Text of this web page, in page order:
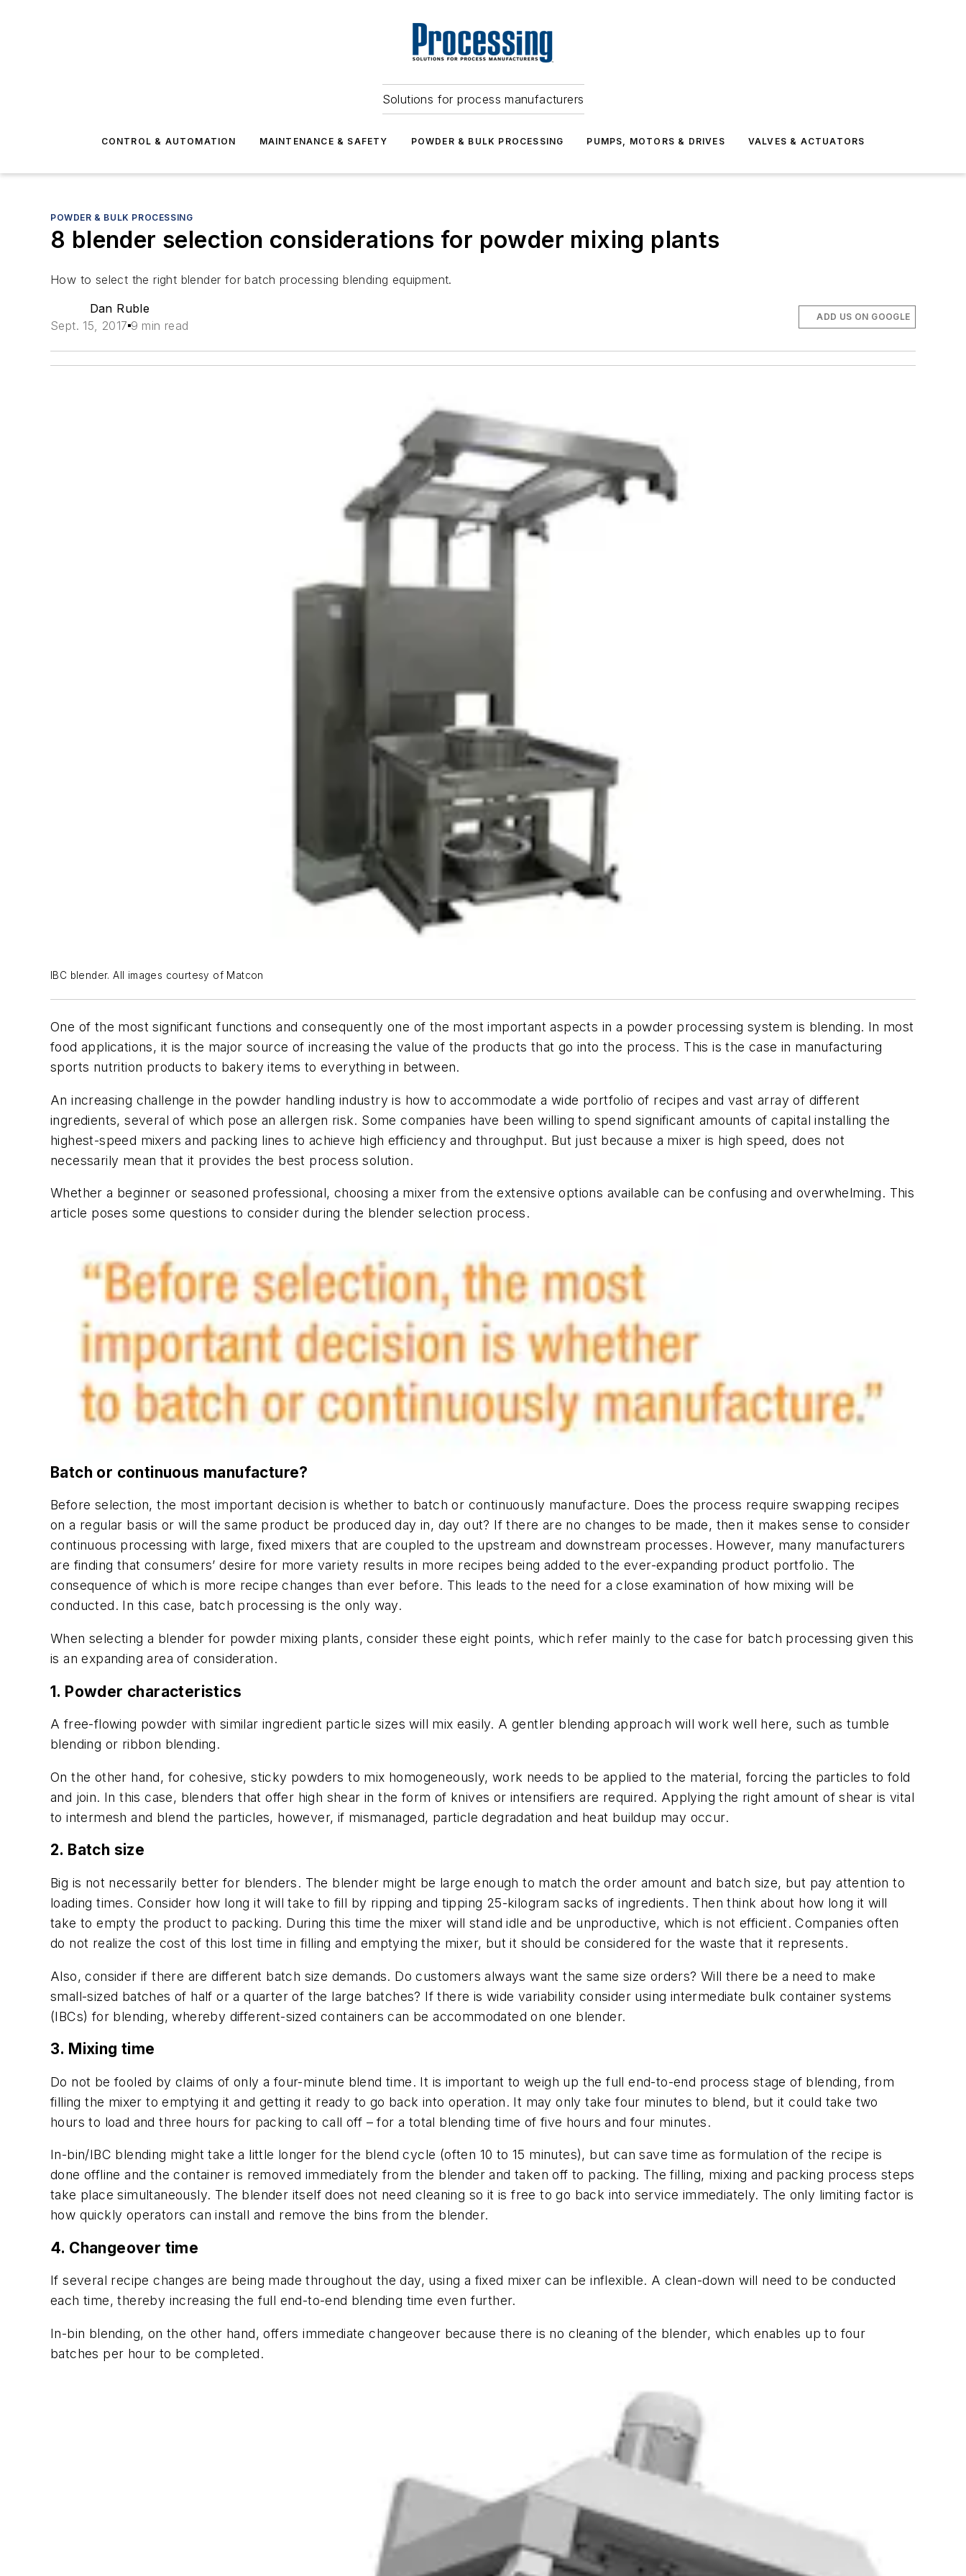
Solutions for process manufacturers
CONTROL & AUTOMATION MAINTENANCE & SAFETY POWDER & BULK PROCESSING PUMPS, MOTORS & DRIVES VALVES & ACTUATORS
POWDER & BULK PROCESSING
8 blender selection considerations for powder mixing plants
How to select the right blender for batch processing blending equipment.
Dan Ruble
Sept. 15, 2017 9 min read
ADD US ON GOOGLE
IBC blender. All images courtesy of Matcon
One of the most significant functions and consequently one of the most important aspects in a powder processing system is blending. In most
food applications, it is the major source of increasing the value of the products that go into the process. This is the case in manufacturing
sports nutrition products to bakery items to everything in between.
An increasing challenge in the powder handling industry is how to accommodate a wide portfolio of recipes and vast array of different
ingredients, several of which pose an allergen risk. Some companies have been willing to spend significant amounts of capital installing the
highest-speed mixers and packing lines to achieve high efficiency and throughput. But just because a mixer is high speed, does not
necessarily mean that it provides the best process solution.
Whether a beginner or seasoned professional, choosing a mixer from the extensive options available can be confusing and overwhelming. This
article poses some questions to consider during the blender selection process.
Batch or continuous manufacture?
Before selection, the most important decision is whether to batch or continuously manufacture. Does the process require swapping recipes
on a regular basis or will the same product be produced day in, day out? If there are no changes to be made, then it makes sense to consider
continuous processing with large, fixed mixers that are coupled to the upstream and downstream processes. However, many manufacturers
are finding that consumers’ desire for more variety results in more recipes being added to the ever-expanding product portfolio. The
consequence of which is more recipe changes than ever before. This leads to the need for a close examination of how mixing will be
conducted. In this case, batch processing is the only way.
When selecting a blender for powder mixing plants, consider these eight points, which refer mainly to the case for batch processing given this
is an expanding area of consideration.
1. Powder characteristics
A free-flowing powder with similar ingredient particle sizes will mix easily. A gentler blending approach will work well here, such as tumble
blending or ribbon blending.
On the other hand, for cohesive, sticky powders to mix homogeneously, work needs to be applied to the material, forcing the particles to fold
and join. In this case, blenders that offer high shear in the form of knives or intensifiers are required. Applying the right amount of shear is vital
to intermesh and blend the particles, however, if mismanaged, particle degradation and heat buildup may occur.
2. Batch size
Big is not necessarily better for blenders. The blender might be large enough to match the order amount and batch size, but pay attention to
loading times. Consider how long it will take to fill by ripping and tipping 25-kilogram sacks of ingredients. Then think about how long it will
take to empty the product to packing. During this time the mixer will stand idle and be unproductive, which is not efficient. Companies often
do not realize the cost of this lost time in filling and emptying the mixer, but it should be considered for the waste that it represents.
Also, consider if there are different batch size demands. Do customers always want the same size orders? Will there be a need to make
small-sized batches of half or a quarter of the large batches? If there is wide variability consider using intermediate bulk container systems
(IBCs) for blending, whereby different-sized containers can be accommodated on one blender.
3. Mixing time
Do not be fooled by claims of only a four-minute blend time. It is important to weigh up the full end-to-end process stage of blending, from
filling the mixer to emptying it and getting it ready to go back into operation. It may only take four minutes to blend, but it could take two
hours to load and three hours for packing to call off – for a total blending time of five hours and four minutes.
In-bin/IBC blending might take a little longer for the blend cycle (often 10 to 15 minutes), but can save time as formulation of the recipe is
done offline and the container is removed immediately from the blender and taken off to packing. The filling, mixing and packing process steps
take place simultaneously. The blender itself does not need cleaning so it is free to go back into service immediately. The only limiting factor is
how quickly operators can install and remove the bins from the blender.
4. Changeover time
If several recipe changes are being made throughout the day, using a fixed mixer can be inflexible. A clean-down will need to be conducted
each time, thereby increasing the full end-to-end blending time even further.
In-bin blending, on the other hand, offers immediate changeover because there is no cleaning of the blender, which enables up to four
batches per hour to be completed.